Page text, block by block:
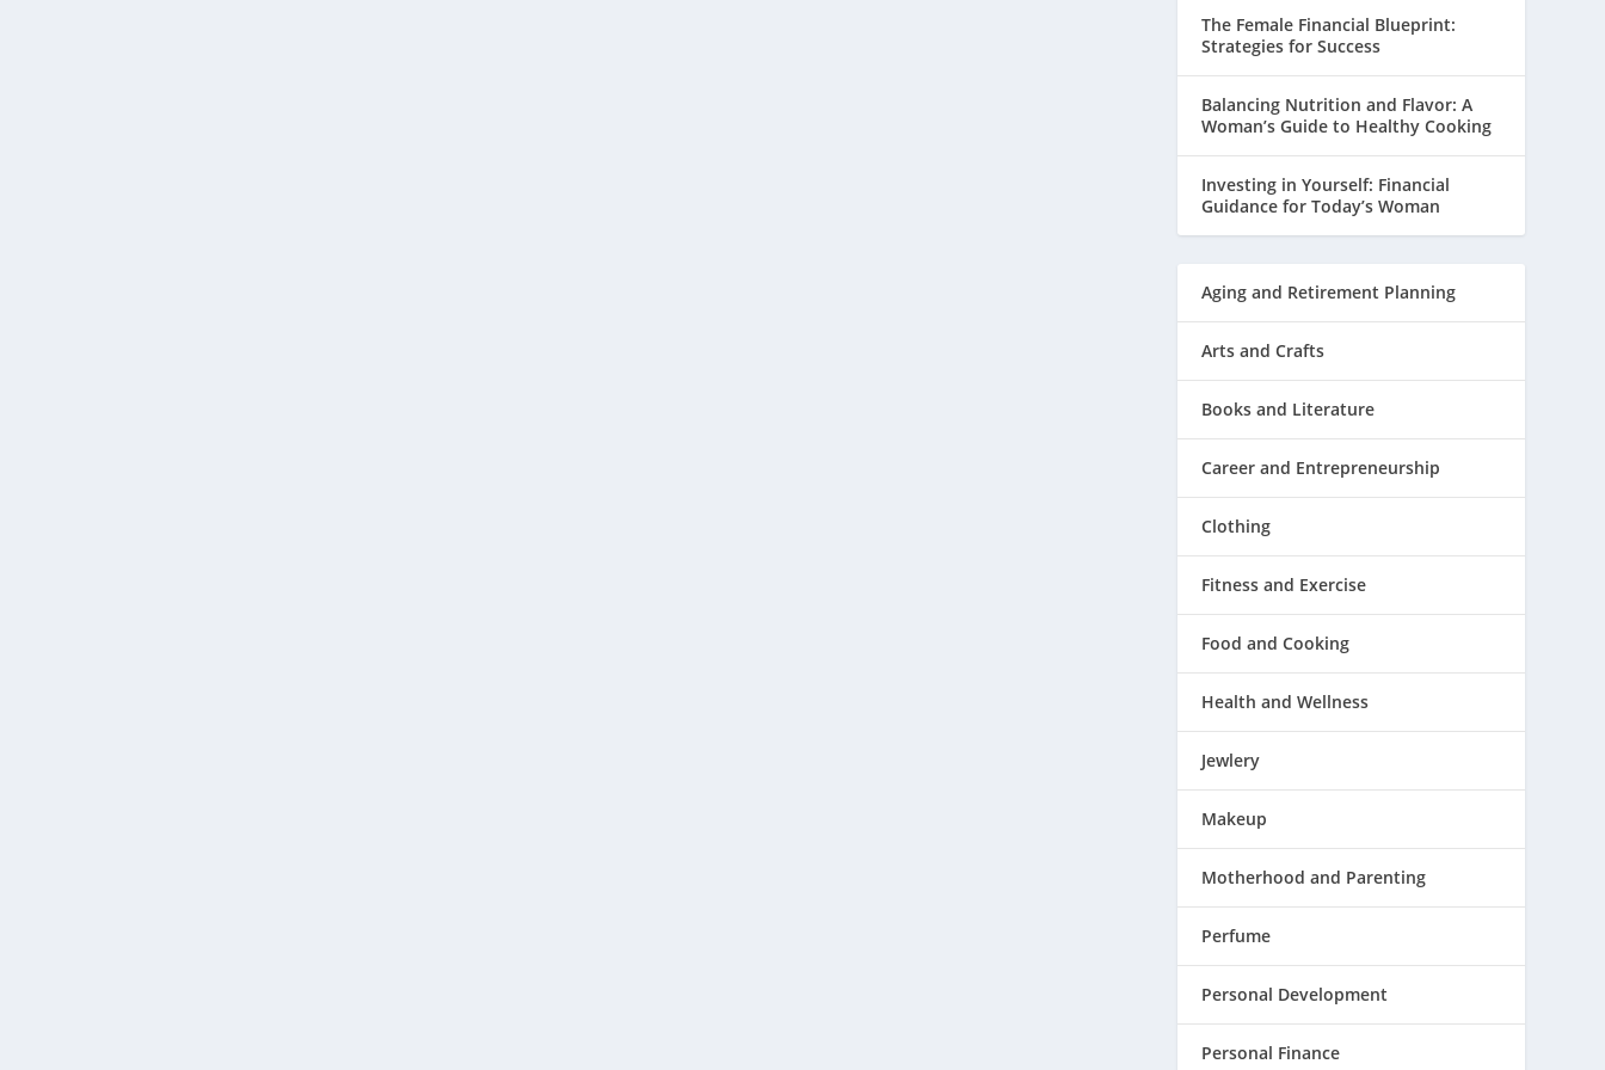
The Female Financial Blueprint:
Strategies for Success
Balancing Nutrition and Flavor: A
Woman’s Guide to Healthy Cooking
Investing in Yourself: Financial
Guidance for Today’s Woman
Aging and Retirement Planning
Arts and Crafts
Books and Literature
Career and Entrepreneurship
Clothing
Fitness and Exercise
Food and Cooking
Health and Wellness
Jewlery
Makeup
Motherhood and Parenting
Perfume
Personal Development
Personal Finance